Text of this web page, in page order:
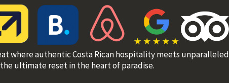
where authentic Costa Rican hospitality meets unparalleled
ultimate reset in the heart of paradise.